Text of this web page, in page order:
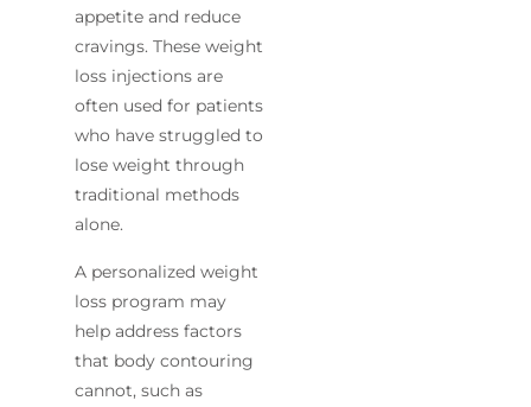
appetite and reduce
cravings. These weight
loss injections are
often used for patients
who have struggled to
lose weight through
traditional methods
alone.
A personalized weight
loss program may
help address factors
that body contouring
cannot, such as